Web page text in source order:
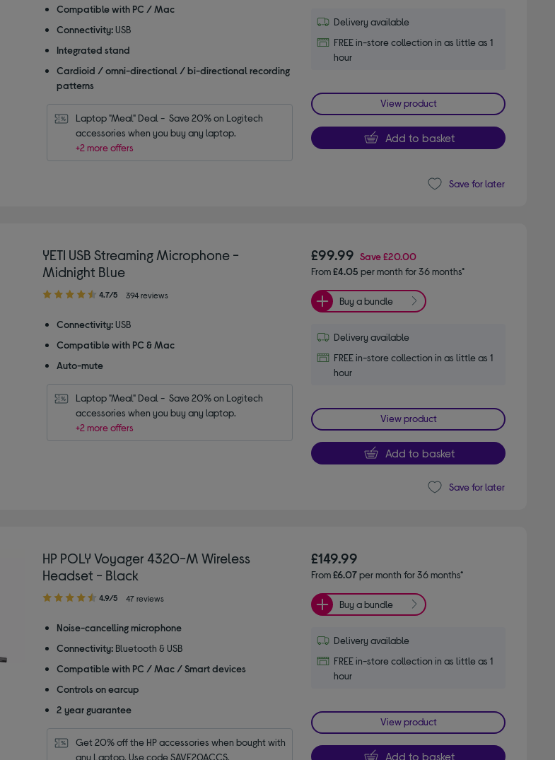
of
stars
Compatible with PC / Mac
Connectivity: USB
Integrated stand
Cardioid / omni-directional / bi-directional recording
patterns
Laptop "Meal" Deal -  Save 20% on Logitech
accessories when you buy any laptop.
+2 more offers
Delivery available
FREE in-store collection in as little as 1
hour
View product
Add to basket
Save for later
YETI USB Streaming Microphone -
Midnight Blue
4.70
of
stars
4.7/5 394 reviews
Connectivity: USB
Compatible with PC & Mac
Auto-mute
Laptop "Meal" Deal -  Save 20% on Logitech
accessories when you buy any laptop.
+2 more offers
£99.99 Save£20.00
From£4.05 per month for 36 months*
Buy a bundle
Delivery available
FREE in-store collection in as little as 1
hour
View product
Add to basket
Save for later
HP POLY Voyager 4320-M Wireless
Headset - Black
4.90
of
stars
4.9/5 47 reviews
Noise-cancelling microphone
Connectivity: Bluetooth & USB
Compatible with PC / Mac / Smart devices
Controls on earcup
2 year guarantee
Get 20% off the HP accessories when bought with
any Laptop. Use code SAVE20ACCS.
£149.99
From£6.07per month for 36 months*
Buy a bundle
Delivery available
FREE in-store collection in as little as 1
hour
View product
Add to basket